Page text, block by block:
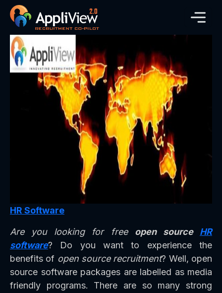
HR Software
Are you looking for free open source HR
software? Do you want to experience the
benefits of open source recruitment? Well, open
source software packages are labelled as media
friendly programs. There are so many strong